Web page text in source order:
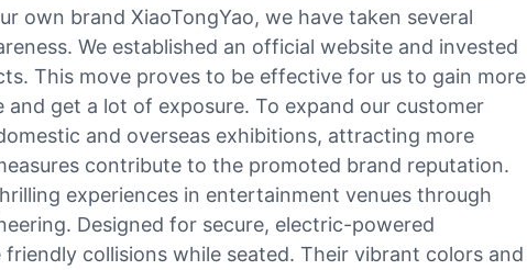
own brand XiaoTongYao, we have taken several
We established an official website and invested
This move proves to be effective for us to gain more
get a lot of exposure. To expand our customer
and overseas exhibitions, attracting more
contribute to the promoted brand reputation.
experiences in entertainment venues through
Designed for secure, electric-powered
collisions while seated. Their vibrant colors and